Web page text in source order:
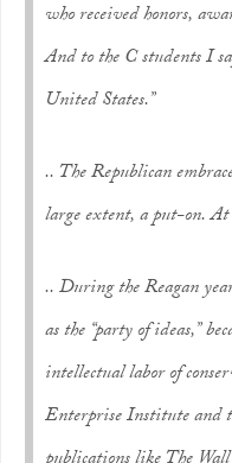
who received honors,
And to the C students I
United States.”
.. The Republican
large extent, a put-on.
.. During the Reagan
as the “party of ideas,”
intellectual labor of
Enterprise Institute and